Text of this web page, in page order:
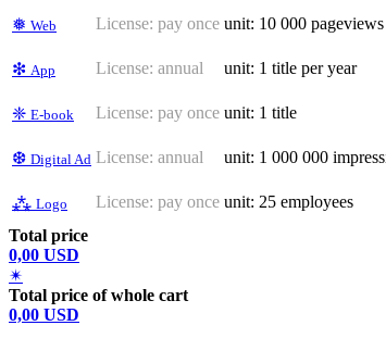
❅ Web License: pay once unit: 10 000
❇ App License: annual unit: 1 title per year
❈ E-book License: pay once unit: 1 title
❆ Digital Ad License: annual unit: 1 000 000
⁂ Logo License: pay once unit: 25 employees
Total price
0,00 USD
✴
Total price of whole cart
0,00 USD